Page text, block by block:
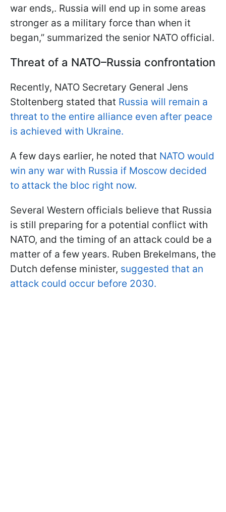
war ends,. Russia will end up in some areas
stronger as a military force than when it
began,” summarized the senior NATO official.
Threat of a NATO–Russia confrontation
Recently, NATO Secretary General Jens
Stoltenberg stated that Russia will remain a
threat to the entire alliance even after peace
is achieved with Ukraine.
A few days earlier, he noted that NATO would
win any war with Russia if Moscow decided
to attack the bloc right now.
Several Western officials believe that Russia
is still preparing for a potential conflict with
NATO, and the timing of an attack could be a
matter of a few years. Ruben Brekelmans, the
Dutch defense minister, suggested that an
attack could occur before 2030.